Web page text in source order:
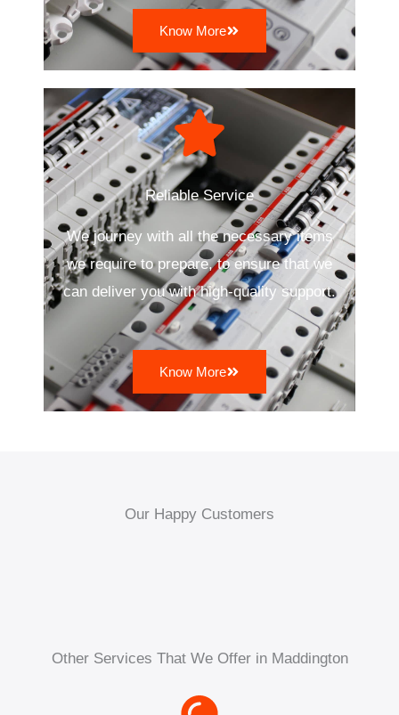
Know More
Reliable Service
We journey with all the necessary items
we require to prepare, to ensure that we
can deliver you with high-quality support.
Know More
Our Happy Customers
Other Services That We Offer in Maddington